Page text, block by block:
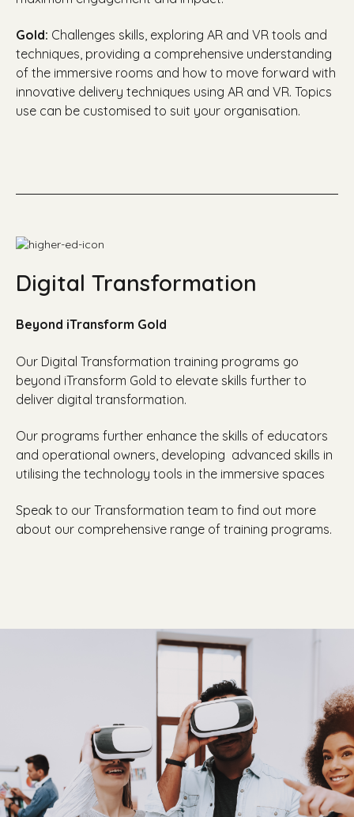
Gold: Challenges skills, exploring AR and VR tools and
techniques, providing a comprehensive understanding
of the immersive rooms and how to move forward with
innovative delivery techniques using AR and VR. Topics
use can be customised to suit your organisation.
Digital Transformation
Beyond iTransform Gold
Our Digital Transformation training programs go
beyond iTransform Gold to elevate skills further to
deliver digital transformation.
Our programs further enhance the skills of educators
and operational owners, developing advanced skills in
utilising the technology tools in the immersive spaces
Speak to our Transformation team to find out more
about our comprehensive range of training programs.